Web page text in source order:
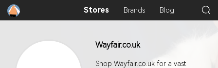
Stores Brands Blog
Wayfair.co.uk
Shop Wayfair.co.uk for a vast